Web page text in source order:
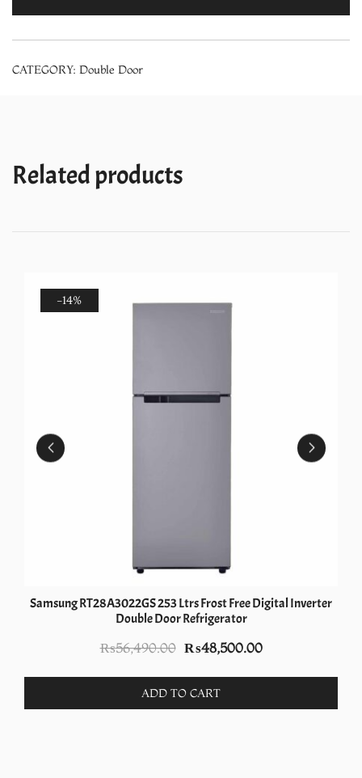
ROY
quantity
CATEGORY: Double Door
Related products
-14%
Samsung RT28A3022GS 253 Ltrs Frost Free Digital Inverter
Double Door Refrigerator
₨56,490.00 Original
was:
₨56,490.00.
₨48,500.00Current
₨48,500.00.
ADD TO CART